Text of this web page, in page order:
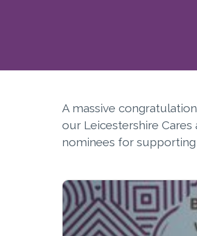
A massive
our Leicestershire
nominees for